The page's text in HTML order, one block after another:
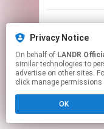
This
Privacy Notice
On behalf of LANDR
similar technologies to
advertise on other sites.
click manage permissions
OK